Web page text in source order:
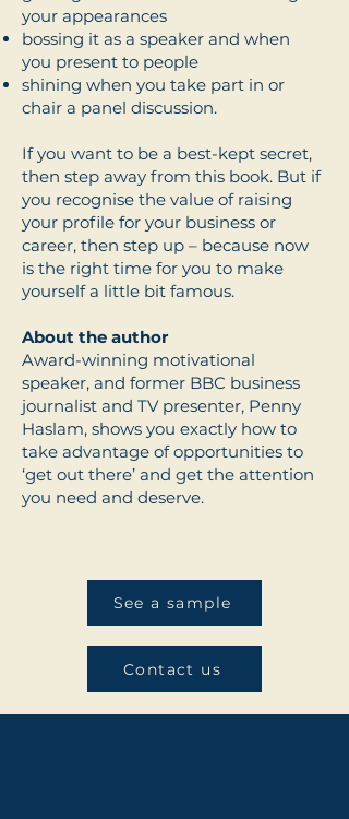
your appearances
bossing it as a speaker and when
you present to people
shining when you take part in or
chair a panel discussion.
If you want to be a best-kept secret,
then step away from this book. But if
you recognise the value of raising
your profile for your business or
career, then step up – because now
is the right time for you to make
yourself a little bit famous.
About the author
Award-winning motivational
speaker, and former BBC business
journalist and TV presenter, Penny
Haslam, shows you exactly how to
take advantage of opportunities to
‘get out there’ and get the attention
you need and deserve.
See a sample
Contact us